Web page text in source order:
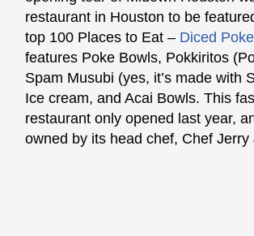
restaurant in Houston to be
top 100 Places to Eat – Diced Poke
features Poke Bowls, Pokkiritos
Spam Musubi (yes, it’s made with
Ice cream, and Acai Bowls. This
restaurant only opened last year,
owned by its head chef, Chef Jerry